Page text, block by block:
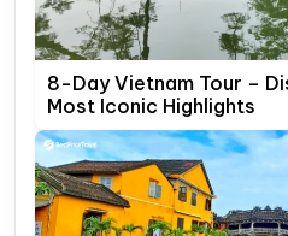
8-Day Vietnam Tour –
Most Iconic Highlights